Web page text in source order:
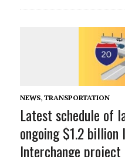
NEWS, TRANSPORTATION
Latest schedule of
ongoing $1.2
Interchange project